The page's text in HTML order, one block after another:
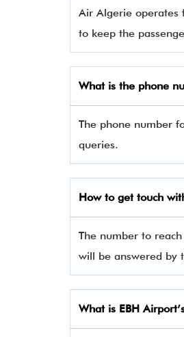
Air Algerie operates
to keep the
What is the phone
The phone number
queries.
How to get touch
The number to
will be answered by
What is EBH